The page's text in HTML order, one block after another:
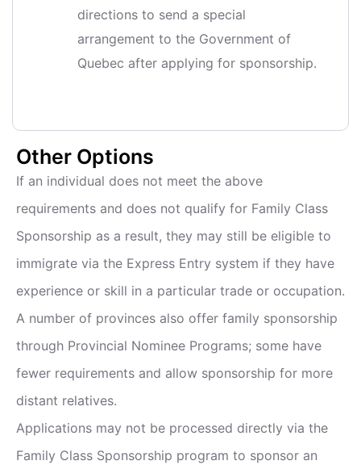
directions to send a special
arrangement to the Government of
Quebec after applying for sponsorship.
Other Options
If an individual does not meet the above
requirements and does not qualify for Family Class
Sponsorship as a result, they may still be eligible to
immigrate via the Express Entry system if they have
experience or skill in a particular trade or occupation.
A number of provinces also offer family sponsorship
through Provincial Nominee Programs; some have
fewer requirements and allow sponsorship for more
distant relatives.
Applications may not be processed directly via the
Family Class Sponsorship program to sponsor an